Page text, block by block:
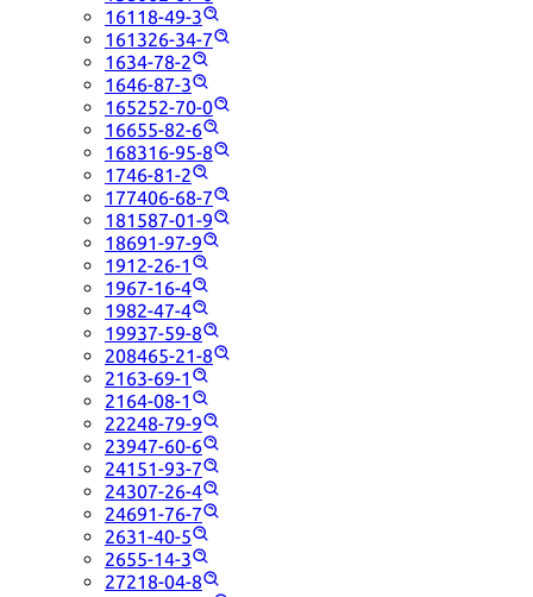
16118-49-3
161326-34-7
1634-78-2
1646-87-3
165252-70-0
16655-82-6
168316-95-8
1746-81-2
177406-68-7
181587-01-9
18691-97-9
1912-26-1
1967-16-4
1982-47-4
19937-59-8
208465-21-8
2163-69-1
2164-08-1
22248-79-9
23947-60-6
24151-93-7
24307-26-4
24691-76-7
2631-40-5
2655-14-3
27218-04-8